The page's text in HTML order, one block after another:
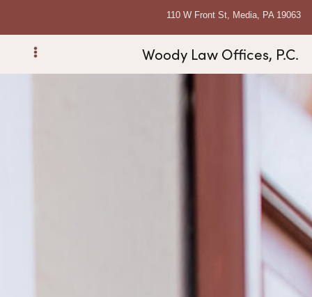
110 W Front St, Media, PA 19063
Woody Law Offices, P.C.